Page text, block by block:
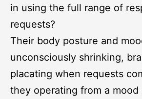
in using the full range of
requests?
Their body posture and
unconsciously shrinking,
placating when requests
they operating from a mood